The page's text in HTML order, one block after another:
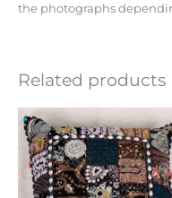
the photographs
Related products